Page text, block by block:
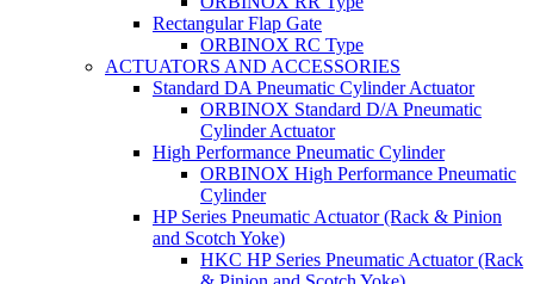
Rectangular Flap Gate
ORBINOX RC Type
ACTUATORS AND ACCESSORIES
Standard DA Pneumatic Cylinder Actuator
ORBINOX Standard D/A Pneumatic
Cylinder Actuator
High Performance Pneumatic Cylinder
ORBINOX High Performance Pneumatic
Cylinder
HP Series Pneumatic Actuator (Rack & Pinion
and Scotch Yoke)
HKC HP Series Pneumatic Actuator (Rack